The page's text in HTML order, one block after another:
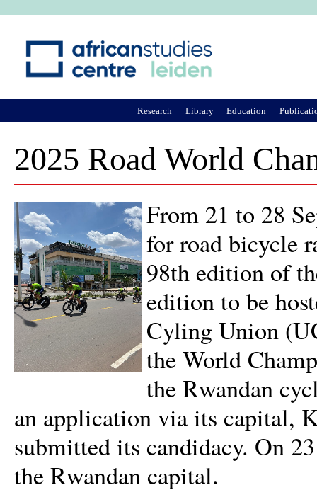
2025 Road World
From 21 to 28
for road bicycle
98th edition of
edition to be
Cyling Union
the World
the Rwandan
an application via its capital,
submitted its candidacy. On
the Rwandan capital.
Research Library Education